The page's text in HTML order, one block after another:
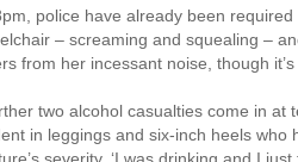
police have already been
– screaming and squealing –
from her incessant noise, though
two alcohol casualties come in at
in leggings and six-inch heels who